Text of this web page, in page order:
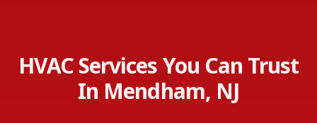
HVAC Services You Can Trust
In Mendham, NJ